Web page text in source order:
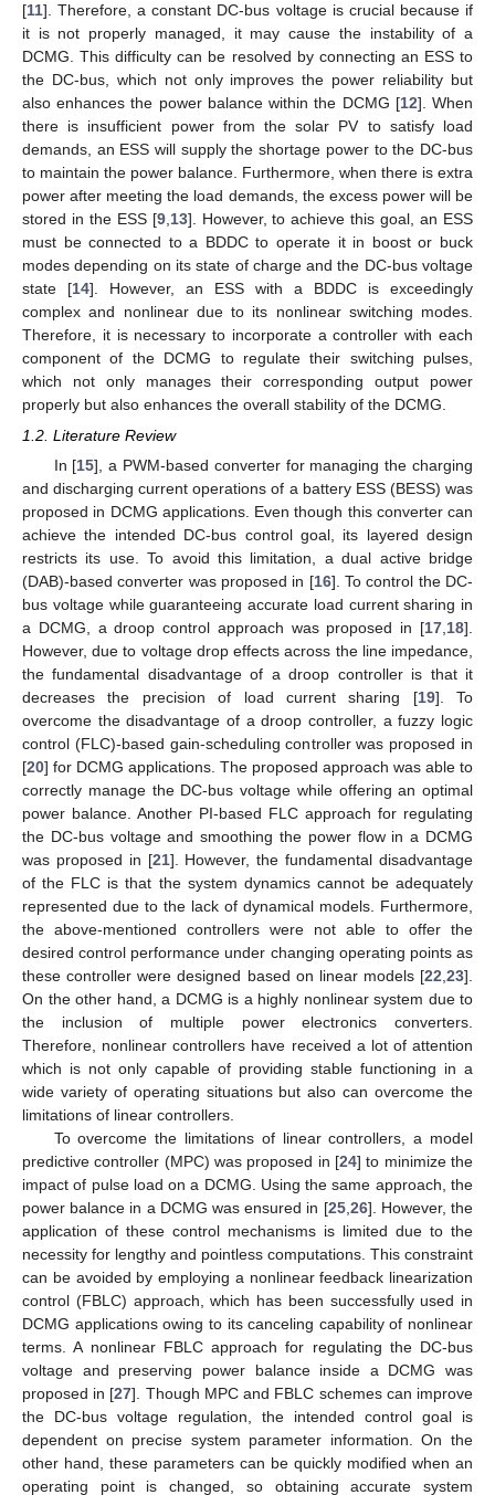
[11]. Therefore, a constant DC-bus voltage is crucial because if
it is not properly managed, it may cause the instability of a
DCMG. This difficulty can be resolved by connecting an ESS to
the DC-bus, which not only improves the power reliability but
also enhances the power balance within the DCMG [12]. When
there is insufficient power from the solar PV to satisfy load
demands, an ESS will supply the shortage power to the DC-bus
to maintain the power balance. Furthermore, when there is extra
power after meeting the load demands, the excess power will be
stored in the ESS [9, 13]. However, to achieve this goal, an ESS
must be connected to a BDDC to operate it in boost or buck
modes depending on its state of charge and the DC-bus voltage
state [14]. However, an ESS with a BDDC is exceedingly
complex and nonlinear due to its nonlinear switching modes.
Therefore, it is necessary to incorporate a controller with each
component of the DCMG to regulate their switching pulses,
which not only manages their corresponding output power
properly but also enhances the overall stability of the DCMG.
1.2. Literature Review
In [15], a PWM-based converter for managing the charging
and discharging current operations of a battery ESS (BESS) was
proposed in DCMG applications. Even though this converter can
achieve the intended DC-bus control goal, its layered design
restricts its use. To avoid this limitation, a dual active bridge
(DAB)-based converter was proposed in [16]. To control the DC-
bus voltage while guaranteeing accurate load current sharing in
a DCMG, a droop control approach was proposed in [17,18].
However, due to voltage drop effects across the line impedance,
the fundamental disadvantage of a droop controller is that it
decreases the precision of load current sharing [19]. To
overcome the disadvantage of a droop controller, a fuzzy logic
control (FLC)-based gain-scheduling controller was proposed in
[20] for DCMG applications. The proposed approach was able to
correctly manage the DC-bus voltage while offering an optimal
power balance. Another PI-based FLC approach for regulating
the DC-bus voltage and smoothing the power flow in a DCMG
was proposed in [21]. However, the fundamental disadvantage
of the FLC is that the system dynamics cannot be adequately
represented due to the lack of dynamical models. Furthermore,
the above-mentioned controllers were not able to offer the
desired control performance under changing operating points as
these controller were designed based on linear models [22,23].
On the other hand, a DCMG is a highly nonlinear system due to
the inclusion of multiple power electronics converters.
Therefore, nonlinear controllers have received a lot of attention
which is not only capable of providing stable functioning in a
wide variety of operating situations but also can overcome the
limitations of linear controllers.
To overcome the limitations of linear controllers, a model
predictive controller (MPC) was proposed in [24] to minimize the
impact of pulse load on a DCMG. Using the same approach, the
power balance in a DCMG was ensured in [25,26]. However, the
application of these control mechanisms is limited due to the
necessity for lengthy and pointless computations. This constraint
can be avoided by employing a nonlinear feedback linearization
control (FBLC) approach, which has been successfully used in
DCMG applications owing to its canceling capability of nonlinear
terms. A nonlinear FBLC approach for regulating the DC-bus
voltage and preserving power balance inside a DCMG was
proposed in [27]. Though MPC and FBLC schemes can improve
the DC-bus voltage regulation, the intended control goal is
dependent on precise system parameter information. On the
other hand, these parameters can be quickly modified when an
operating point is changed, so obtaining accurate system